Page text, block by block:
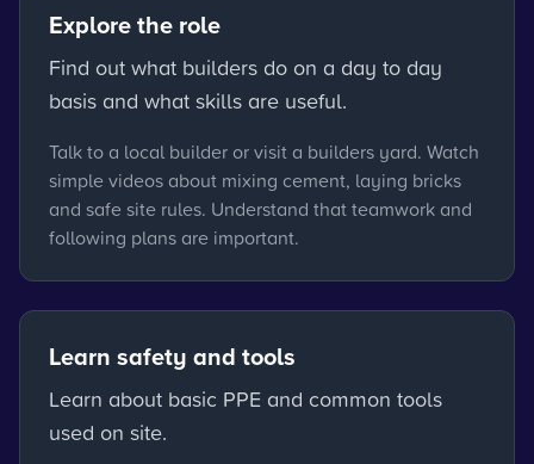
Explore the role
Find out what builders do on a day to day
basis and what skills are useful.
Talk to a local builder or visit a builders yard. Watch
simple videos about mixing cement, laying bricks
and safe site rules. Understand that teamwork and
following plans are important.
Learn safety and tools
Learn about basic PPE and common tools
used on site.